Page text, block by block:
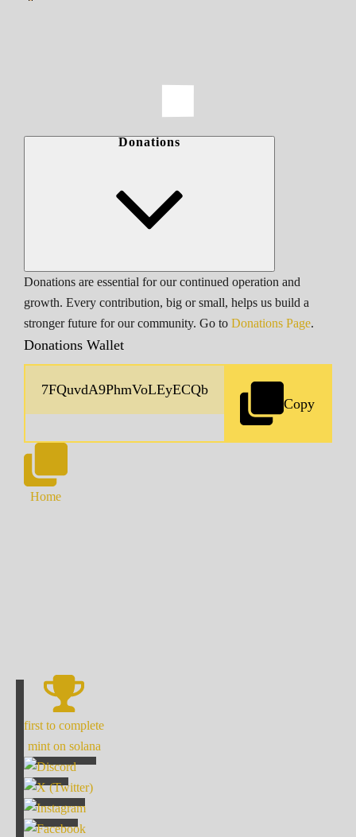
Donations
Donations are essential for our continued operation and
growth. Every contribution, big or small, helps us build a
stronger future for our community. Go to Donations Page.
Donations Wallet
Copy
Home
first to complete
mint on solana